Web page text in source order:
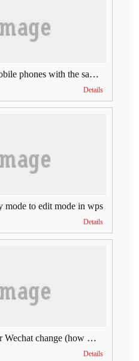
Wechat logs in to two mobile phones with the same account (can Wechat log in to two accounts at the same time)
Details
mode to edit mode in wps
Details
What is the daily limit for Wechat change (how much is Wechat change limit per day)
Details